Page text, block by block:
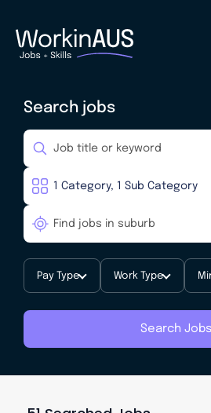
Search jobs
Pay Type Work Type
Search Jobs